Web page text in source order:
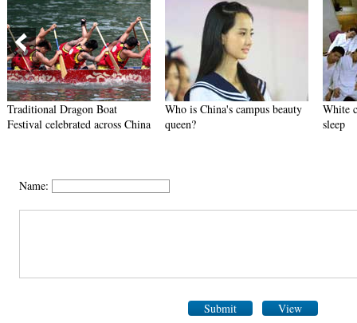
Traditional Dragon Boat
Festival celebrated across China
Who is China's campus beauty
queen?
White
sleep
Name:
Submit View